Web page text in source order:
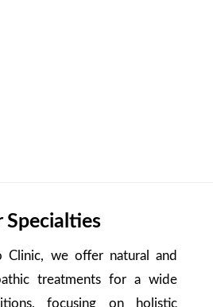
Specialties
Clinic, we offer natural and
treatments for a wide
focusing on holistic